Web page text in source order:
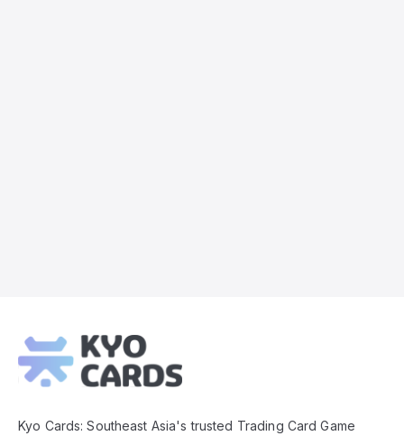
Footer
Kyo Cards: Southeast Asia's trusted Trading Card Game